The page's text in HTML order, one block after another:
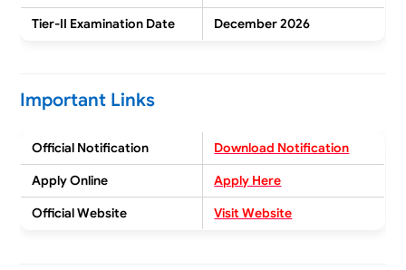
Tier-II Examination Date
December 2026
Important Links
Official Notification
Download Notification
Apply Online
Apply Here
Official Website
Visit Website